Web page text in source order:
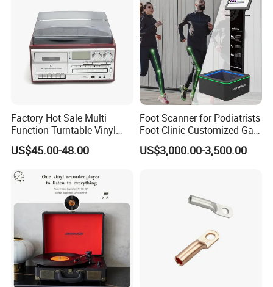
The weight scale can be accurate to 0.01kg and also
has a temperature display function, which can
Bluetooth connected mobile app allows for
convenient and fast monitoring of over 20 body data,
providing a comprehensive understanding of oneself.
Company Profile
Factory Hot Sale Multi
Function Turntable Vinyl
Record Player with USB/SD
US$45.00-48.00
Foot Scanner for Podiatrists
Foot Clinic Customized Gait
Analysis Arch Support
US$3,000.00-3,500.00